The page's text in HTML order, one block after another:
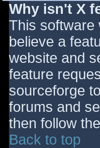
Why isn't X
This software
believe a
website and
feature
sourceforge
forums and
then follow
Back to top